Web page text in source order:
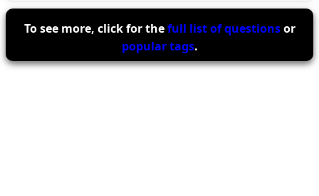
To see more, click for thefull list of questionsor
popular tags.